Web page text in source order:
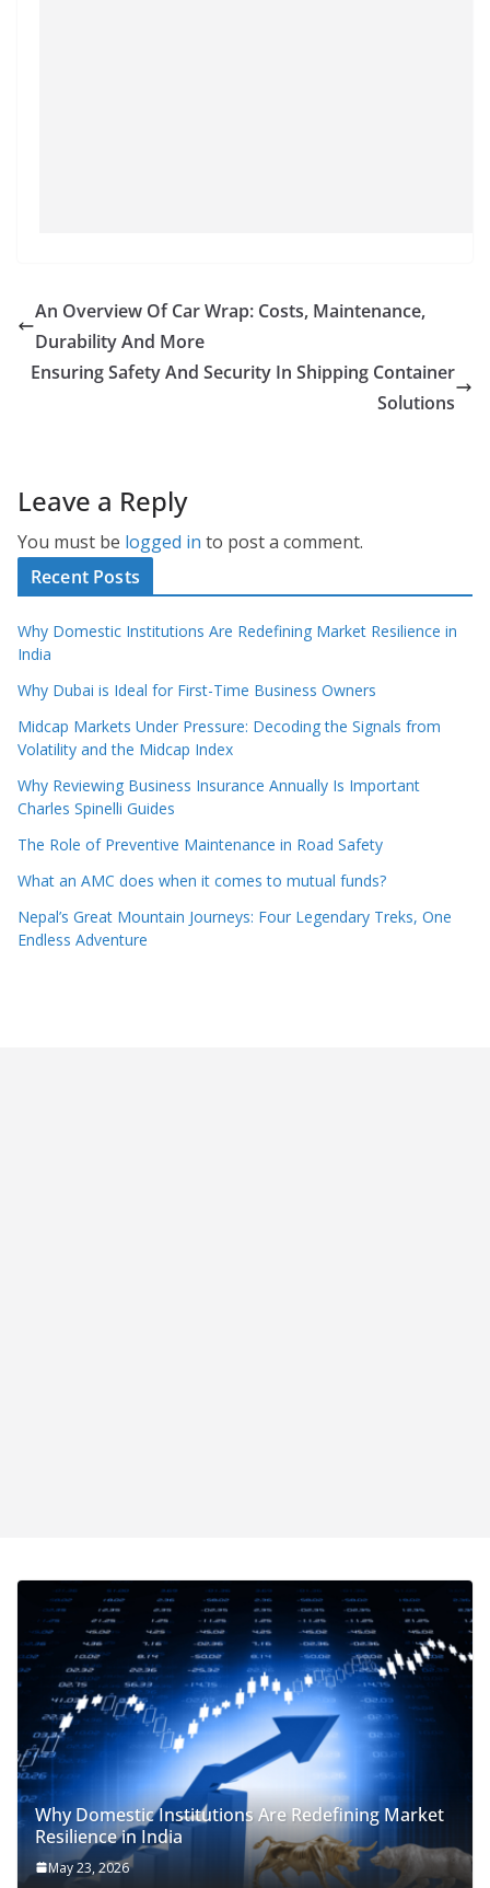
An Overview Of Car Wrap: Costs, Maintenance,
Durability And More
Ensuring Safety And Security In Shipping Container
Solutions
Leave a Reply
You must be logged in to post a comment.
Recent Posts
Why Domestic Institutions Are Redefining Market Resilience in
India
Why Dubai is Ideal for First-Time Business Owners
Midcap Markets Under Pressure: Decoding the Signals from
Volatility and the Midcap Index
Why Reviewing Business Insurance Annually Is Important
Charles Spinelli Guides
The Role of Preventive Maintenance in Road Safety
What an AMC does when it comes to mutual funds?
Nepal’s Great Mountain Journeys: Four Legendary Treks, One
Endless Adventure
Why Domestic Institutions Are Redefining Market
Resilience in India
May 23, 2026